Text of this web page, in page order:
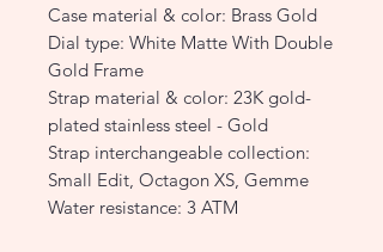
Case material & color: Brass Gold
Dial type: White Matte With Double
Gold Frame
Strap material & color: 23K gold-
plated stainless steel - Gold
Strap interchangeable collection:
Small Edit, Octagon XS, Gemme
Water resistance: 3 ATM